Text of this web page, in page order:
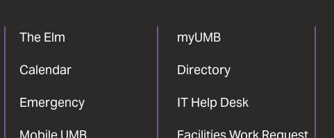
The Elm
Calendar
Emergency
myUMB
Directory
IT Help Desk